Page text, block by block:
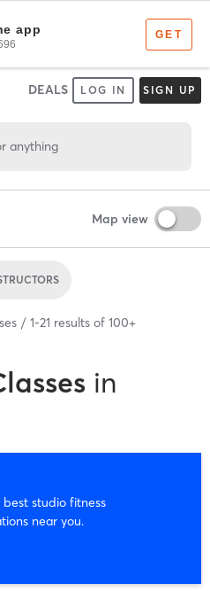
DEALS LOG IN SIGN UP
anything
Map view
1-21 results of 100+
in
studio fitness
near you.